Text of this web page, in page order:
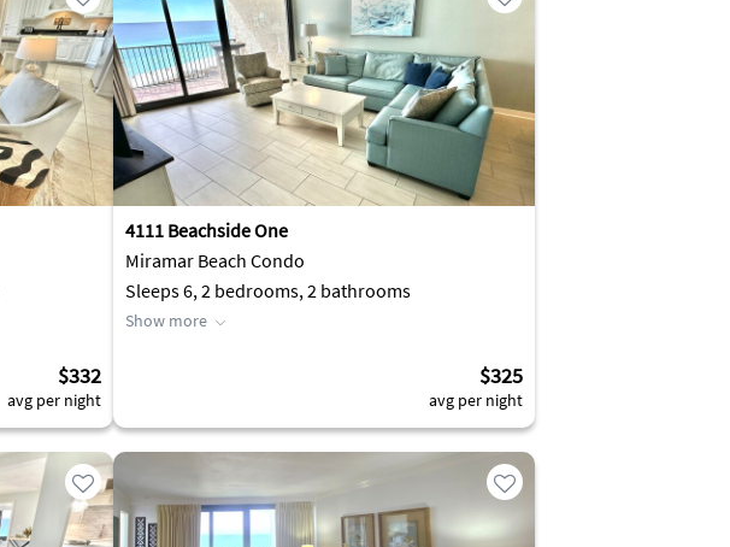
$332
avg per night
4111 Beachside One
Miramar Beach Condo
Sleeps 6, 2 bedrooms, 2 bathrooms
Show more
$325
avg per night